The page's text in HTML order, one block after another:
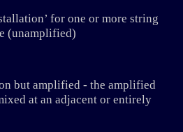
for one or more string
(unamplified)
but amplified - the amplified
at an adjacent or entirely